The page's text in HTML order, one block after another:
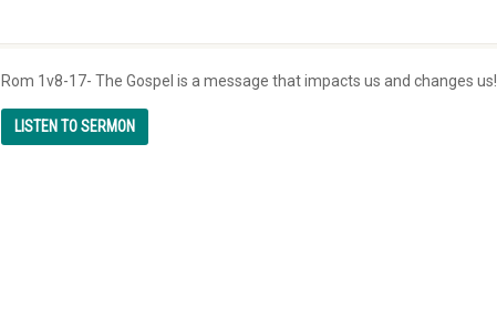
Rom 1v8-17- The Gospel is a message that impacts us and changes us!